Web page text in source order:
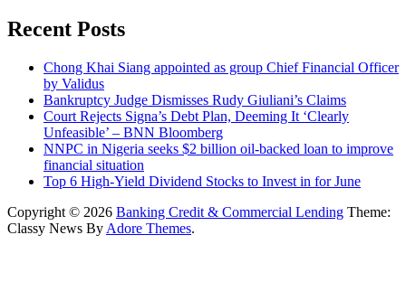
Recent Posts
Chong Khai Siang appointed as group Chief Financial Officer
by Validus
Bankruptcy Judge Dismisses Rudy Giuliani’s Claims
Court Rejects Signa’s Debt Plan, Deeming It ‘Clearly
Unfeasible’ – BNN Bloomberg
NNPC in Nigeria seeks $2 billion oil-backed loan to improve
financial situation
Top 6 High-Yield Dividend Stocks to Invest in for June
Copyright © 2026 Banking Credit & Commercial Lending Theme:
Classy News By Adore Themes.